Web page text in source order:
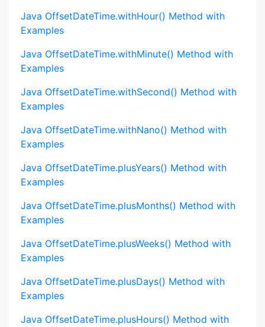
Java OffsetDateTime.withHour() Method with
Examples
Java OffsetDateTime.withMinute() Method with
Examples
Java OffsetDateTime.withSecond() Method with
Examples
Java OffsetDateTime.withNano() Method with
Examples
Java OffsetDateTime.plusYears() Method with
Examples
Java OffsetDateTime.plusMonths() Method with
Examples
Java OffsetDateTime.plusWeeks() Method with
Examples
Java OffsetDateTime.plusDays() Method with
Examples
Java OffsetDateTime.plusHours() Method with